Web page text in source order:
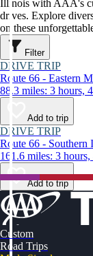
Illinois with AAA's
drives. Explore
on these
Filter
DRIVE TRIP
Route 66 - Eastern
88.3 miles: 3 hours,
Add to trip
DRIVE TRIP
Route 66 -
161.6 miles: 3
Add to trip
Custom
Road Trips